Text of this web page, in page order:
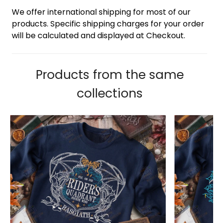
We offer international shipping for most of our
products. Specific shipping charges for your order
will be calculated and displayed at Checkout.
Products from the same
collections